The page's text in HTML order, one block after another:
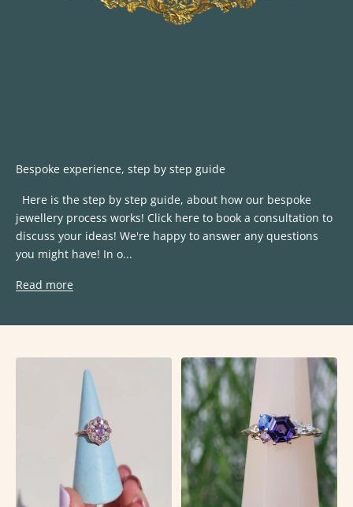
Bespoke experience, step by step guide
Here is the step by step guide, about how our bespoke
jewellery process works! Click here to book a consultation to
discuss your ideas! We're happy to answer any questions
you might have! In o...
Read more